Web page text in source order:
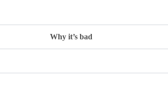
Why it’s bad